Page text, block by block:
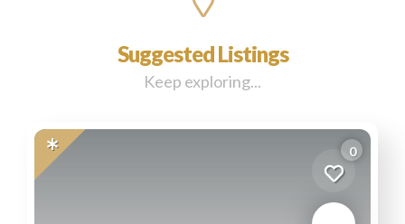
Suggested Listings
Keep exploring...
0